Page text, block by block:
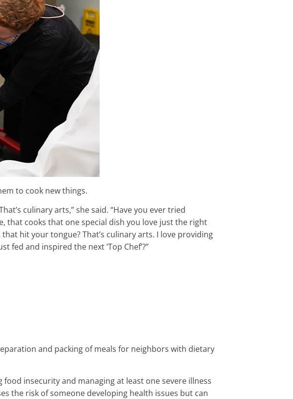
to cook new things.
culinary arts,” she said. “Have you ever tried
that cooks that one special dish you love just the right
hit your tongue? That’s culinary arts. I love providing
fed and inspired the next ‘Top Chef’?”
and packing of meals for neighbors with dietary
insecurity and managing at least one severe illness
the risk of someone developing health issues but can